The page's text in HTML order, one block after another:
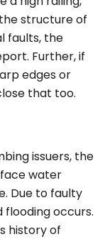
structure of
faults, the
Further, if
edges or
that too.
issuers, the
water
Due to faulty
occurs.
history of